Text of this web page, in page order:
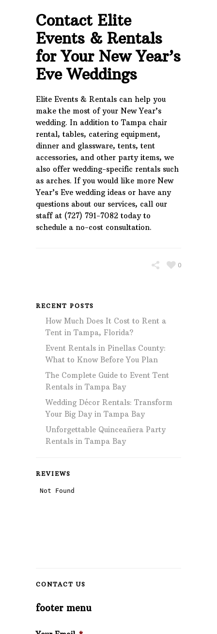
Contact Elite
Events & Rentals
for Your New Year’s
Eve Weddings
Elite Events & Rentals can help you
make the most of your New Year’s
wedding. In addition to Tampa chair
rental, tables, catering equipment,
dinner and glassware, tents, tent
accessories, and other party items, we
also offer wedding-specific rentals such
as arches. If you would like more New
Year’s Eve wedding ideas or have any
questions about our services, call our
staff at (727) 791-7082 today to
schedule a no-cost consultation.
0
RECENT POSTS
How Much Does It Cost to Rent a
Tent in Tampa, Florida?
Event Rentals in Pinellas County:
What to Know Before You Plan
The Complete Guide to Event Tent
Rentals in Tampa Bay
Wedding Décor Rentals: Transform
Your Big Day in Tampa Bay
Unforgettable Quinceañera Party
Rentals in Tampa Bay
REVIEWS
CONTACT US
footer menu